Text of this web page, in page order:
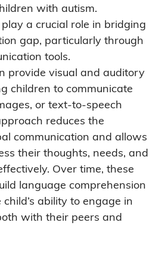
with autism.
a crucial role in bridging
gap, particularly through
tools.
provide visual and auditory
children to communicate
or text-to-speech
reduces the
communication and allows
their thoughts, needs, and
Over time, these
language comprehension
ability to engage in
with their peers and